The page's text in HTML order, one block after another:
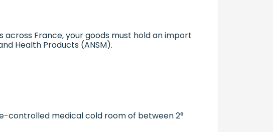
France, your goods must hold an import
Health Products (ANSM).
controlled medical cold room of between 2°